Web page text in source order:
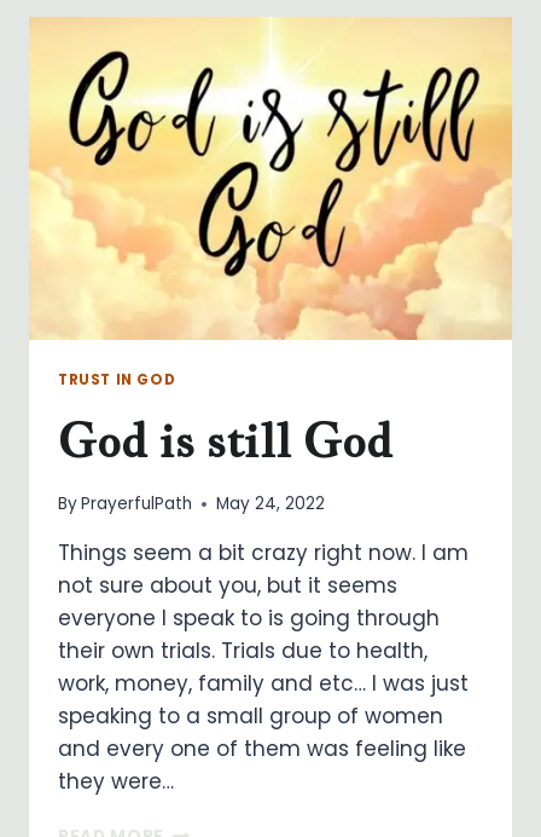
THING
TRUST IN GOD
God is still God
ByPrayerfulPath May 24, 2022
Things seem a bit crazy right now. I am
not sure about you, but it seems
everyone I speak to is going through
their own trials. Trials due to health,
work, money, family and etc… I was just
speaking to a small group of women
and every one of them was feeling like
they were…
GOD